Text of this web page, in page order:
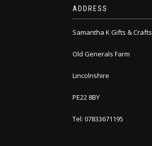
ADDRESS
Samantha K Gifts & Crafts
Old Generals Farm
Lincolnshire
PE22 8BY
Tel: 07833671195